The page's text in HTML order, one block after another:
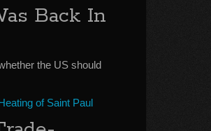
Back In
the US should
of Saint Paul